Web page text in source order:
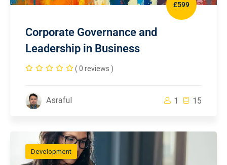
£599
Corporate Governance and
Leadership in Business
( 0 reviews )
Asraful 1 15
Development